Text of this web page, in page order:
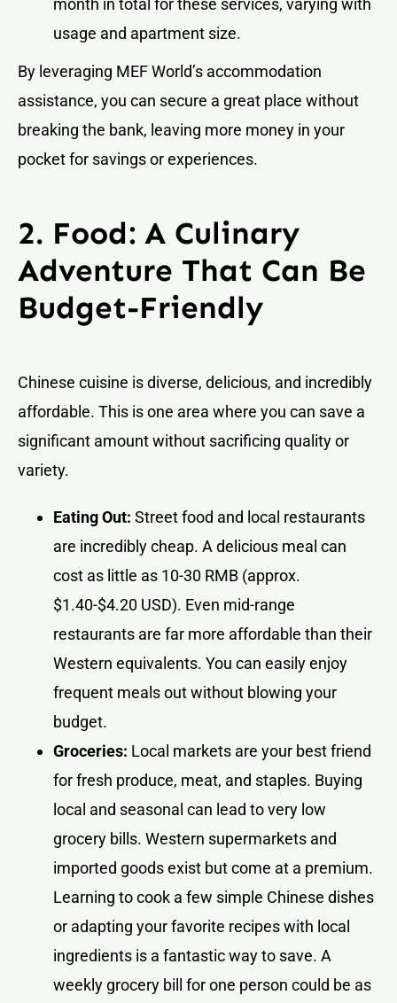
usage and apartment size.
By leveraging MEF World’s accommodation
assistance, you can secure a great place without
breaking the bank, leaving more money in your
pocket for savings or experiences.
2. Food: A Culinary
Adventure That Can Be
Budget-Friendly
Chinese cuisine is diverse, delicious, and incredibly
affordable. This is one area where you can save a
significant amount without sacrificing quality or
variety.
Eating Out: Street food and local restaurants
are incredibly cheap. A delicious meal can
cost as little as 10-30 RMB (approx.
$1.40-$4.20 USD). Even mid-range
restaurants are far more affordable than their
Western equivalents. You can easily enjoy
frequent meals out without blowing your
budget.
Groceries: Local markets are your best friend
for fresh produce, meat, and staples. Buying
local and seasonal can lead to very low
grocery bills. Western supermarkets and
imported goods exist but come at a premium.
Learning to cook a few simple Chinese dishes
or adapting your favorite recipes with local
ingredients is a fantastic way to save. A
weekly grocery bill for one person could be as